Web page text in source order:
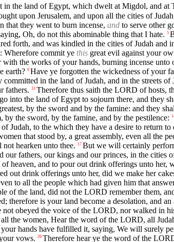
the land of Egypt, which dwelt at Migdol, and at
upon Jerusalem, and upon all the cities of
that they went to burn incense, and to serve other
Oh, do not this abominable thing that I hate. 5
forth, and was kindled in the cities of Judah and
Wherefore commit ye this great evil against your
the works of your hands, burning incense
earth? 9 Have ye forgotten the wickedness of your
in the land of Judah, and in the streets of
fathers.
11 Therefore thus saith the LORD of hosts,
into the land of Egypt to sojourn there, and they
by the sword and by the famine: and they
the sword, by the famine, and by the pestilence:
Judah, to the which they have a desire to return
that stood by, a great assembly, even all the
hearken unto thee.
17 But we will certainly
fathers, our kings and our princes, in the
heaven, and to pour out drink offerings unto her,
out drink offerings unto her, did we make her
to all the people which had given him that
of the land, did not the LORD remember them,
is your land become a desolation, and
obeyed the voice of the LORD, nor walked in
the women, Hear the word of the LORD, all
hands have fulfilled it, saying, We will surely
vows. 26 Therefore hear ye the word of the